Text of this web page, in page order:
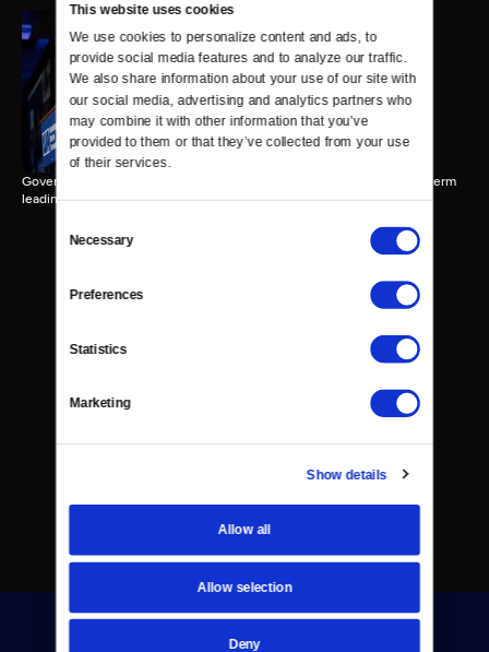
This website uses cookies
We use cookies to personalize content and ads, to
provide social media features and to analyze our traffic.
We also share information about your use of our site with
our social media, advertising and analytics partners who
may combine it with other information that you’ve
provided to them or that they’ve collected from your use
of their services.
Selection
Necessary
Preferences
Statistics
Marketing
Show details
Allow all
Allow selection
Deny
Interview with Governor-
Elect Bob Ferguson
Governor-Elect Bob Ferguson discusses his plans ahead of his first term
leading Washington.